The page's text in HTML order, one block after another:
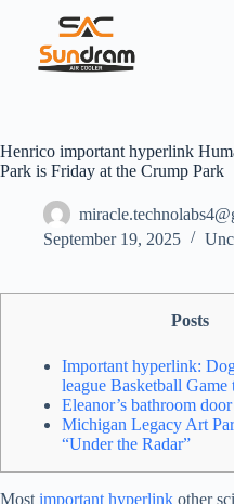
Henrico important hyperlink
Park is Friday at the Crump Park
September 19, 2025
Posts
Important hyperlink:
league Basketball Game
Eleanor’s bathroom door
Michigan Legacy Art
“Under the Radar”
Most important hyperlink other